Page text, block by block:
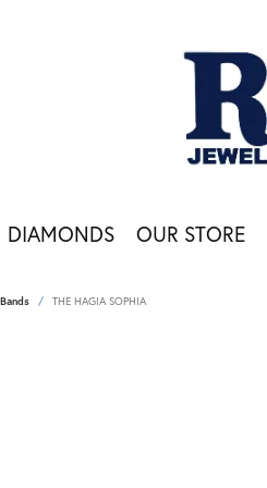
DIAMONDS OUR STORE
THE HAGIA SOPHIA